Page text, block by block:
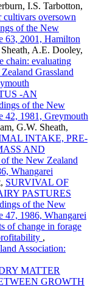
I.S. Tarbotton,
oversown
of the New
63, 2001, Hamilton
A.E. Dooley,
chain: evaluating
Grassland
-AN
of the New
42, 1981, Greymouth
G.W. Sheath,
INTAKE, PRE-
AND
the New Zealand
Whangarei
SURVIVAL OF
PASTURES
of the New
47, 1986, Whangarei
of change in forage
,
Association:
MATTER
GROWTH